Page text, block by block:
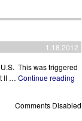
1.18.2012
This was triggered
II … Continue reading
Comments Disabled